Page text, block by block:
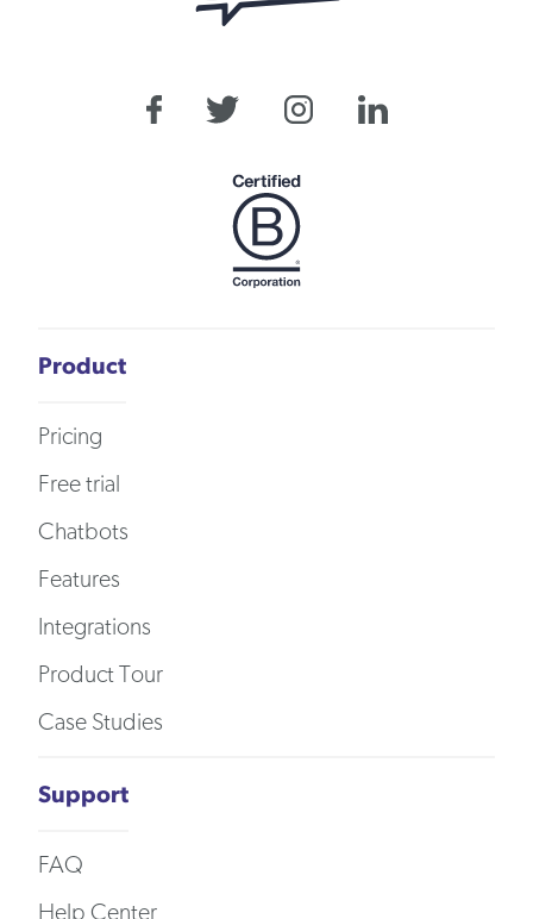
Product
Pricing
Free trial
Chatbots
Features
Integrations
Product Tour
Case Studies
Support
FAQ
Help Center